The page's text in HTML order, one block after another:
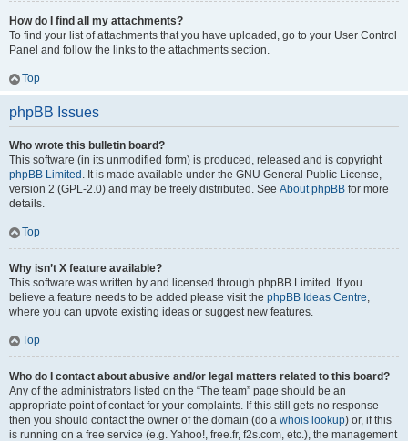
How do I find all my attachments?
To find your list of attachments that you have uploaded, go to your User Control
Panel and follow the links to the attachments section.
Top
phpBB Issues
Who wrote this bulletin board?
This software (in its unmodified form) is produced, released and is copyright
phpBB Limited . It is made available under the GNU General Public License,
version 2 (GPL-2.0) and may be freely distributed. See About phpBB for more
details.
Top
Why isn’t X feature available?
This software was written by and licensed through phpBB Limited. If you
believe a feature needs to be added please visit the phpBB Ideas Centre,
where you can upvote existing ideas or suggest new features.
Top
Who do I contact about abusive and/or legal matters related to this board?
Any of the administrators listed on the “The team” page should be an
appropriate point of contact for your complaints. If this still gets no response
then you should contact the owner of the domain (do a whois lookup) or, if this
is running on a free service (e.g. Yahoo!, free.fr, f2s.com, etc.), the management